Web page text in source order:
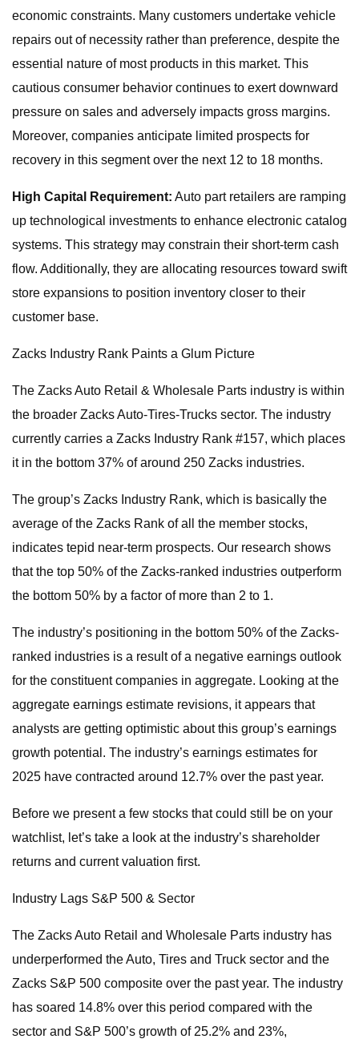
economic constraints. Many customers undertake vehicle
repairs out of necessity rather than preference, despite the
essential nature of most products in this market. This
cautious consumer behavior continues to exert downward
pressure on sales and adversely impacts gross margins.
Moreover, companies anticipate limited prospects for
recovery in this segment over the next 12 to 18 months.
High Capital Requirement: Auto part retailers are ramping
up technological investments to enhance electronic catalog
systems. This strategy may constrain their short-term cash
flow. Additionally, they are allocating resources toward swift
store expansions to position inventory closer to their
customer base.
Zacks Industry Rank Paints a Glum Picture
The Zacks Auto Retail & Wholesale Parts industry is within
the broader Zacks Auto-Tires-Trucks sector. The industry
currently carries a Zacks Industry Rank #157, which places
it in the bottom 37% of around 250 Zacks industries.
The group’s Zacks Industry Rank, which is basically the
average of the Zacks Rank of all the member stocks,
indicates tepid near-term prospects. Our research shows
that the top 50% of the Zacks-ranked industries outperform
the bottom 50% by a factor of more than 2 to 1.
The industry’s positioning in the bottom 50% of the Zacks-
ranked industries is a result of a negative earnings outlook
for the constituent companies in aggregate. Looking at the
aggregate earnings estimate revisions, it appears that
analysts are getting optimistic about this group’s earnings
growth potential. The industry’s earnings estimates for
2025 have contracted around 12.7% over the past year.
Before we present a few stocks that could still be on your
watchlist, let’s take a look at the industry’s shareholder
returns and current valuation first.
Industry Lags S&P 500 & Sector
The Zacks Auto Retail and Wholesale Parts industry has
underperformed the Auto, Tires and Truck sector and the
Zacks S&P 500 composite over the past year. The industry
has soared 14.8% over this period compared with the
sector and S&P 500’s growth of 25.2% and 23%,